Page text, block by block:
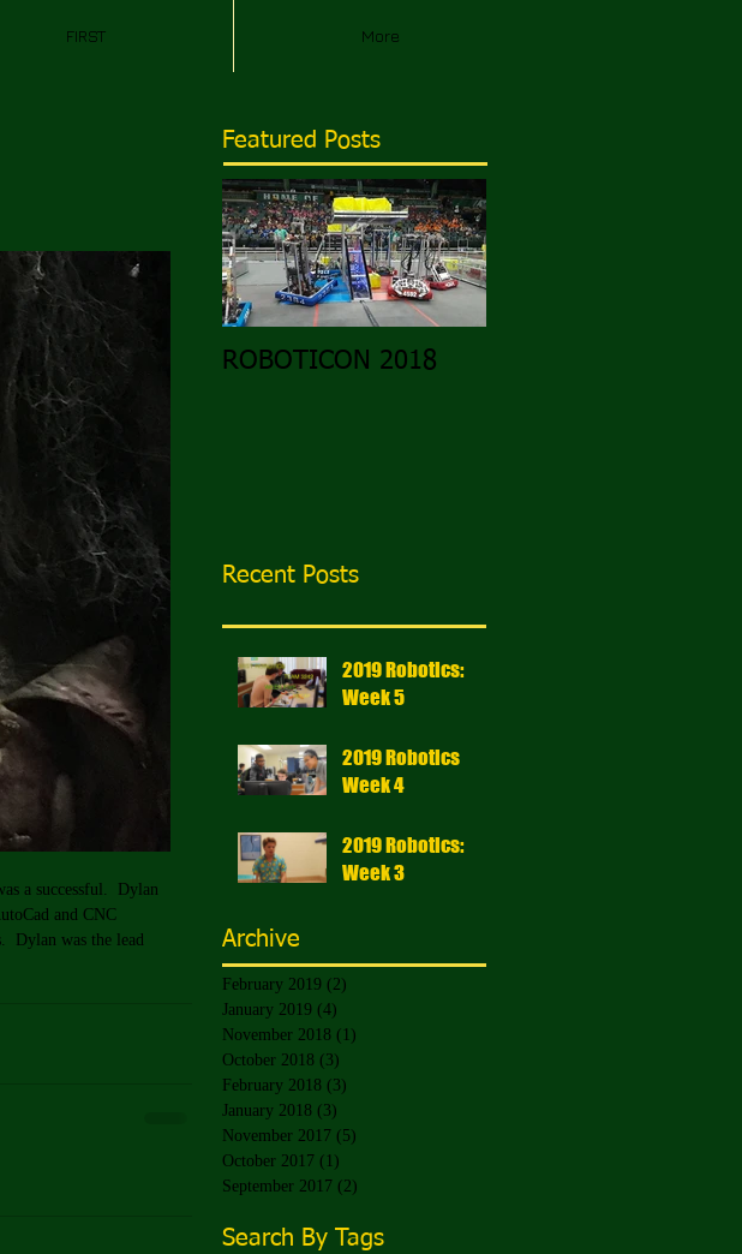
FIRST More
a successful.  Dylan
and CNC
Dylan was the lead
Featured Posts
ROBOTICON 2018
Recent Posts
2019 Robotics:
Week 5
2019 Robotics
Week 4
2019 Robotics:
Week 3
Archive
February 2019 (2)
January 2019 (4)
November 2018 (1)
October 2018 (3)
February 2018 (3)
January 2018 (3)
November 2017 (5)
October 2017 (1)
September 2017 (2)
Search By Tags